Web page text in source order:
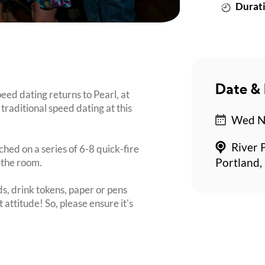
dating returns to Pearl, at
speed dating at this
on a series of 6-8 quick-fire
room.
drink tokens, paper or pens
So, please ensure it's
Date &
Wed
River
Portland,